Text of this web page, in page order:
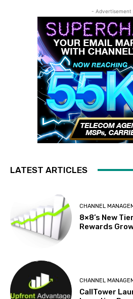
- Advertisement
LATEST ARTICLES
CHANNEL
8×8’s New
Rewards
CHANNEL
CallTower